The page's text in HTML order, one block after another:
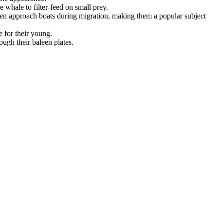
whale to filter-feed on small prey.
approach boats during migration, making them a popular subject
for their young.
their baleen plates.